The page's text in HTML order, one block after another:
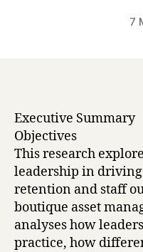
7
Executive Summary
Objectives
This research
leadership in
retention and staff
boutique asset
analyses how
practice, how